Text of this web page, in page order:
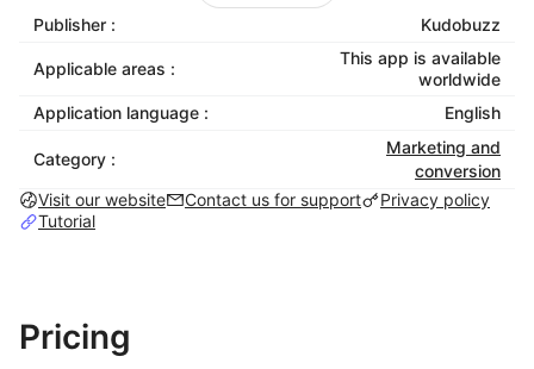
Increase Sales:
Leverage authentic customer
testimonials to build trust and drive conversions.
Boost Engagement:
Interact with your audience
on social platforms like Facebook and Google to
Stay Ahead:
Gain a competitive edge by managing
reviews across multiple platforms in one place.
Mobile Optimized:
Test It Out
Publisher : Kudobuzz
Applicable areas :
This app is available
worldwide
Application language :
English
Category :
Marketing and
conversion
Visit our website
Contact us for support
Privacy policy
Tutorial
Pricing